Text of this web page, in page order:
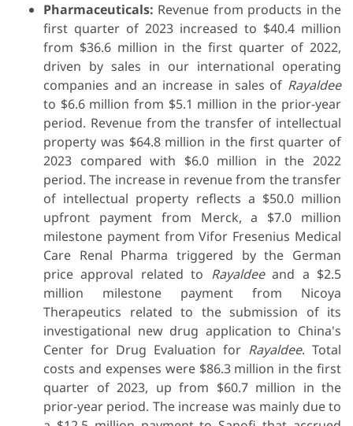
Pharmaceuticals: Revenue from products in the
first quarter of 2023 increased to $40.4 million
from $36.6 million in the first quarter of 2022,
driven by sales in our international operating
companies and an increase in sales of Rayaldee
to $6.6 million from $5.1 million in the prior-year
period. Revenue from the transfer of intellectual
property was $64.8 million in the first quarter of
2023 compared with $6.0 million in the 2022
period. The increase in revenue from the transfer
of intellectual property reflects a $50.0 million
upfront payment from Merck, a $7.0 million
milestone payment from Vifor Fresenius Medical
Care Renal Pharma triggered by the German
price approval related to Rayaldeeand a $2.5
million milestone payment from Nicoya
Therapeutics related to the submission of its
investigational new drug application to China's
Center for Drug Evaluation for Rayaldee. Total
costs and expenses were $86.3 million in the first
quarter of 2023, up from $60.7 million in the
prior-year period. The increase was mainly due to